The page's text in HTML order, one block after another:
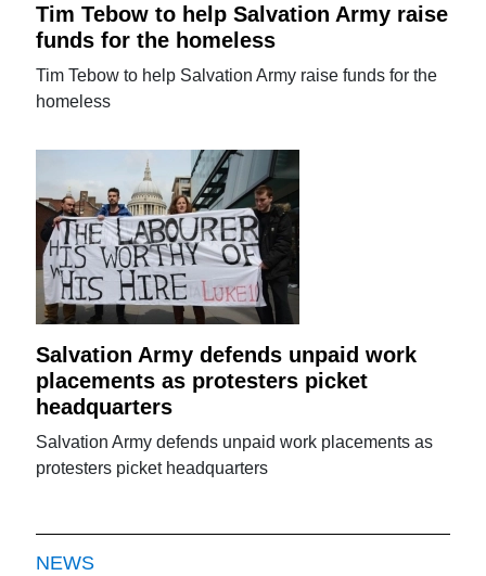
Tim Tebow to help Salvation Army raise
funds for the homeless
Tim Tebow to help Salvation Army raise funds for the
homeless
Salvation Army defends unpaid work
placements as protesters picket
headquarters
Salvation Army defends unpaid work placements as
protesters picket headquarters
NEWS